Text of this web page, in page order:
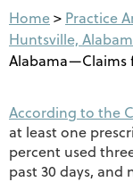
Home> Practice
Huntsville,
Alabama—Claims
According to the
at least one
percent used
past 30 days, and